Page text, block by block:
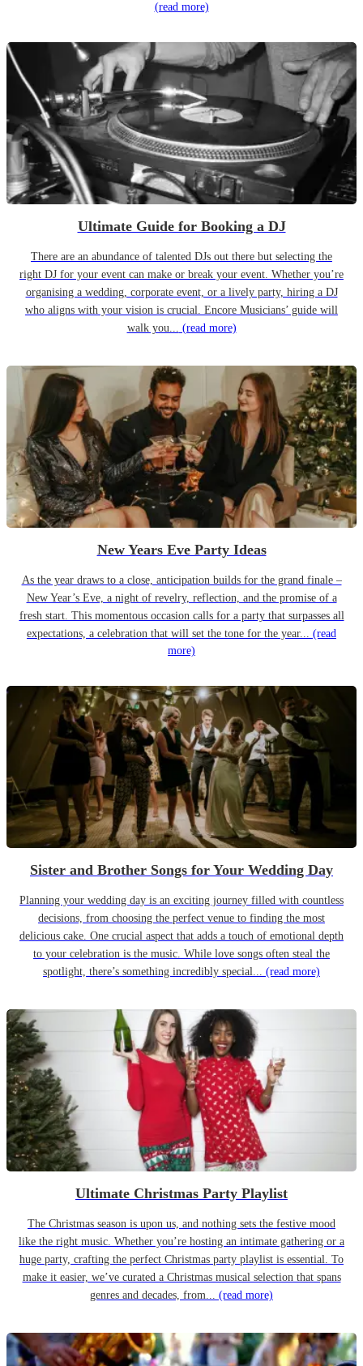
(read more)
Ultimate Guide for Booking a DJ
There are an abundance of talented DJs out there but selecting the
right DJ for your event can make or break your event. Whether you’re
organising a wedding, corporate event, or a lively party, hiring a DJ
who aligns with your vision is crucial. Encore Musicians’ guide will
walk you... (read more)
New Years Eve Party Ideas
As the year draws to a close, anticipation builds for the grand finale –
New Year’s Eve, a night of revelry, reflection, and the promise of a
fresh start. This momentous occasion calls for a party that surpasses all
expectations, a celebration that will set the tone for the year... (read
more)
Sister and Brother Songs for Your Wedding Day
Planning your wedding day is an exciting journey filled with countless
decisions, from choosing the perfect venue to finding the most
delicious cake. One crucial aspect that adds a touch of emotional depth
to your celebration is the music. While love songs often steal the
spotlight, there’s something incredibly special... (read more)
Ultimate Christmas Party Playlist
The Christmas season is upon us, and nothing sets the festive mood
like the right music. Whether you’re hosting an intimate gathering or a
huge party, crafting the perfect Christmas party playlist is essential. To
make it easier, we’ve curated a Christmas musical selection that spans
genres and decades, from... (read more)